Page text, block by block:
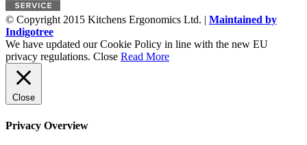
© Copyright 2015 Kitchens Ergonomics Ltd. | Maintained by
Indigotree
We have updated our Cookie Policy in line with the new EU
privacy regulations. Close Read More
Close
Privacy Overview